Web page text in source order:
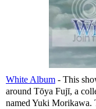
White Album - This
around Tōya Fujī, a
named Yuki Morikawa.